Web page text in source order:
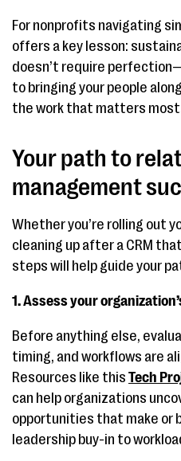
For nonprofits navigating
offers a key lesson:
doesn’t require
to bringing your people
the work that matters
Your path to
management
Whether you’re rolling out
cleaning up after a CRM
steps will help guide your
1. Assess your
Before anything else,
timing, and workflows are
Resources like this Tech
can help organizations
opportunities that make or
leadership buy-in to